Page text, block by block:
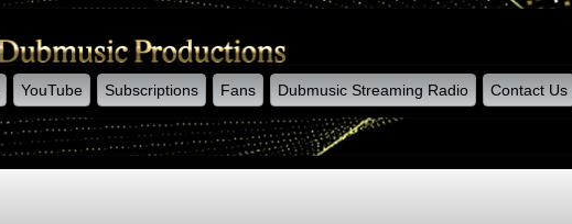
YouTube Subscriptions Fans Dubmusic Streaming Radio Contact Us